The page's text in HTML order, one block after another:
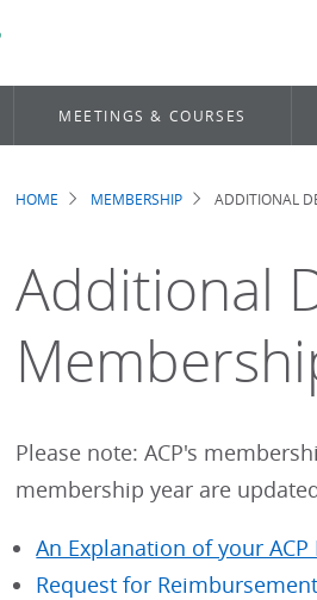
MEETINGS & COURSES
Breadcrumb
HOME MEMBERSHIP ADDITIONAL
Additional
Please note: ACP's
membership year are
An Explanation of your
Request for